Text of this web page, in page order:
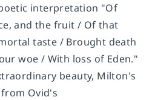
interpretation "Of
and the fruit / Of that
taste / Brought death
woe / With loss of Eden."
beauty, Milton's
Ovid's